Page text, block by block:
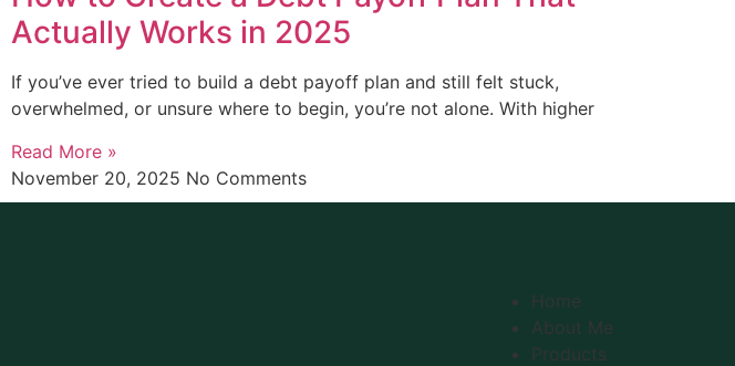
Actually Works in 2025
If you’ve ever tried to build a debt payoff plan and still felt stuck,
overwhelmed, or unsure where to begin, you’re not alone. With higher
Read More »
November 20, 2025 No Comments
Home
About Me
Products